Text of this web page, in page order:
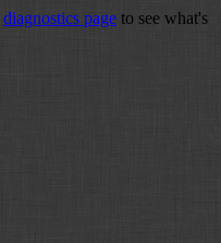
diagnostics page to see what's